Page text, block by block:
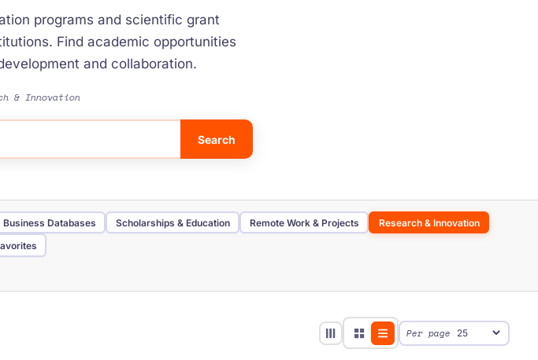
programs and scientific grant
Find academic opportunities
and collaboration.
& Innovation
Search
Business Databases Scholarships & Education Remote Work & Projects
Research & Innovation
Portal Tender Portal Investor Database Scholarship Database
AI Tool
Per page